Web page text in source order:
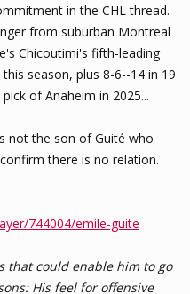
in the CHL thread.
from suburban Montreal
Chicoutimi's fifth-leading
season, plus 8-6--14 in 19
of Anaheim in 2025...
not the son of Guité who
there is no relation.
744004/emile-guite
that could enable him to go
His feel for offensive